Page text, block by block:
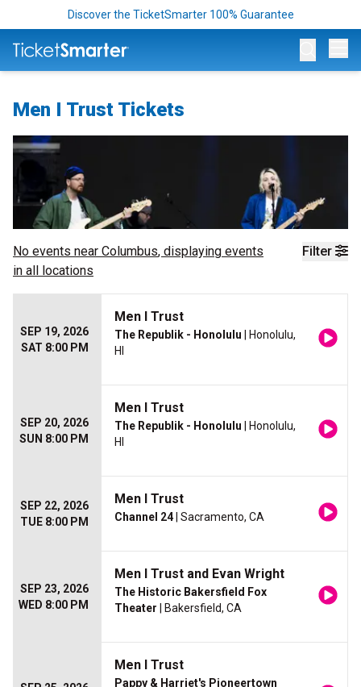
Discover the TicketSmarter 100% Guarantee
Men I Trust Tickets
Filter
No events near Columbus, displaying events
in all locations
SEP 19, 2026
SAT 8:00 PM
Men I Trust
The Republik - Honolulu | Honolulu,
HI
SEP 20, 2026
SUN 8:00 PM
Men I Trust
The Republik - Honolulu | Honolulu,
HI
SEP 22, 2026
TUE 8:00 PM
Men I Trust
Channel 24 | Sacramento, CA
SEP 23, 2026
WED 8:00 PM
Men I Trust and Evan Wright
The Historic Bakersfield Fox
Theater | Bakersfield, CA
Men I Trust
Pappy & Harriet's Pioneertown